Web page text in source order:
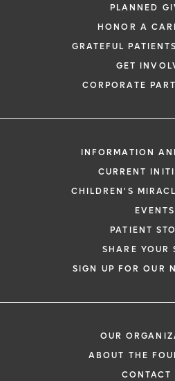
PLANNED
HONOR A
GRATEFUL
GET
CORPORATE
INFORMATION
CURRENT
CHILDREN'S
EVENTS
PATIENT
SHARE YOUR
SIGN UP FOR OUR
OUR
ABOUT THE
CONTACT